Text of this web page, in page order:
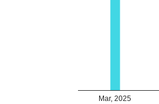
Mar, 2025